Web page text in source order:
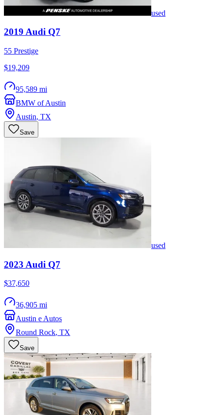
used
2019 Audi Q7
55 Prestige
$19,209
95,589 mi
BMW of Austin
Austin, TX
Save
used
2023 Audi Q7
$37,650
36,905 mi
Austin e Autos
Round Rock, TX
Save